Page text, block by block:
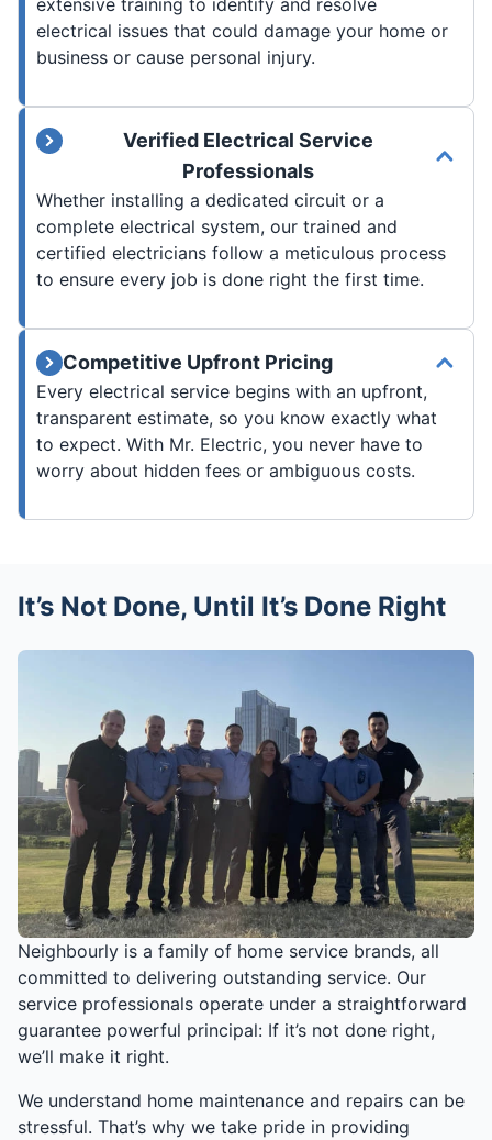
electrical issues that could damage your home or
business or cause personal injury.
Verified Electrical Service
Professionals
Whether installing a dedicated circuit or a
complete electrical system, our trained and
certified electricians follow a meticulous process
to ensure every job is done right the first time.
Competitive Upfront Pricing
Every electrical service begins with an upfront,
transparent estimate, so you know exactly what
to expect. With Mr. Electric, you never have to
worry about hidden fees or ambiguous costs.
Neighbourly is a family of home service brands, all
committed to delivering outstanding service. Our
service professionals operate under a straightforward
guarantee powerful principal: If it’s not done right,
we’ll make it right.
We understand home maintenance and repairs can be
stressful. That’s why we take pride in providing
It’s Not Done, Until It’s Done Right